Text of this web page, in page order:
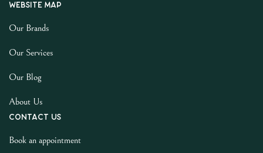
Website map
Our Brands
Our Services
Our Blog
About Us
Contact us
Book an appointment